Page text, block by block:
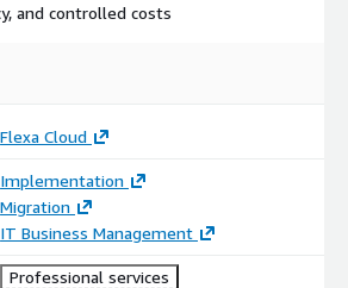
with certified professionals
of successful implementations
and controlled costs
Flexa Cloud
Implementation
Migration
IT Business Management
Professional services